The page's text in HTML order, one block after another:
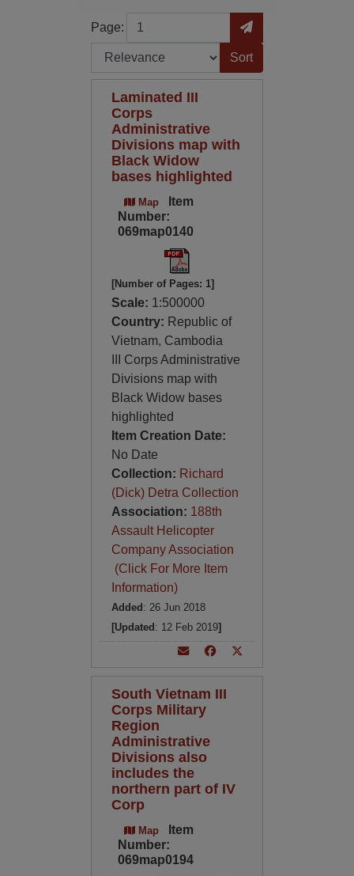
Page:
Page Go to Page
Sort by:
Laminated III
Corps
Administrative
Divisions map with
Black Widow
bases highlighted
Map
Item
Number:
069map0140
[Number of Pages: 1]
Scale: 1:500000
Country: Republic of
Vietnam, Cambodia
III Corps Administrative
Divisions map with
Black Widow bases
highlighted
Item Creation Date:
No Date
Collection: Richard
(Dick) Detra Collection
Association: 188th
Assault Helicopter
Company Association
(Click For More Item
Information)
Added : 26 Jun 2018
[Updated : 12 Feb 2019]
South Vietnam III
Corps Military
Region
Administrative
Divisions also
includes the
northern part of IV
Corp
Map
Item
Number:
069map0194